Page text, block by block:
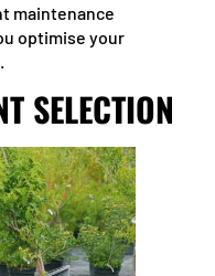
maintenance
optimise your
SELECTION